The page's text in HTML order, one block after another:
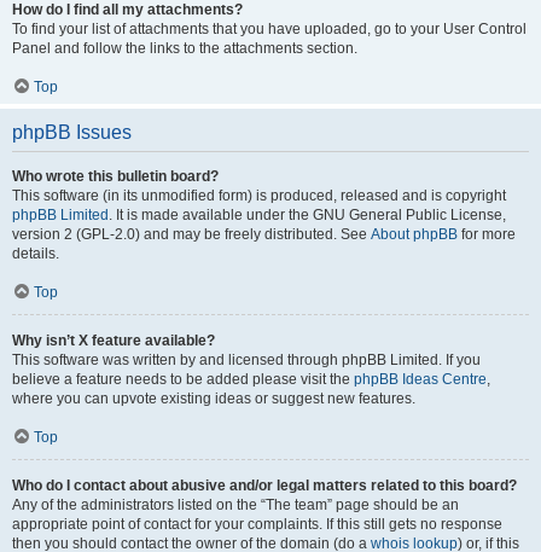
How do I find all my attachments?
To find your list of attachments that you have uploaded, go to your User Control
Panel and follow the links to the attachments section.
Top
phpBB Issues
Who wrote this bulletin board?
This software (in its unmodified form) is produced, released and is copyright
phpBB Limited . It is made available under the GNU General Public License,
version 2 (GPL-2.0) and may be freely distributed. See About phpBB for more
details.
Top
Why isn’t X feature available?
This software was written by and licensed through phpBB Limited. If you
believe a feature needs to be added please visit the phpBB Ideas Centre,
where you can upvote existing ideas or suggest new features.
Top
Who do I contact about abusive and/or legal matters related to this board?
Any of the administrators listed on the “The team” page should be an
appropriate point of contact for your complaints. If this still gets no response
then you should contact the owner of the domain (do a whois lookup) or, if this